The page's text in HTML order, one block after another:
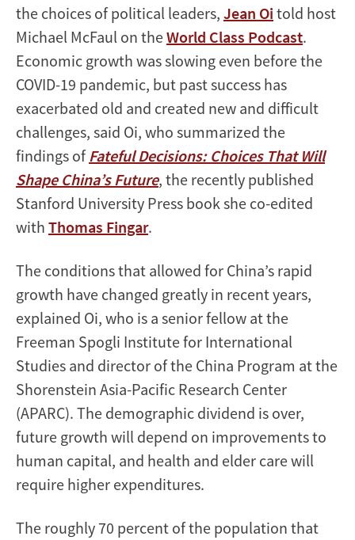
the choices of political leaders, Jean Oi told host
Michael McFaul on theWorld Class Podcast.
Economic growth was slowing even before the
COVID-19 pandemic, but past success has
exacerbated old and created new and difficult
challenges, said Oi, who summarized the
findings of Fateful Decisions: Choices That Will
Shape China’s Future, the recently published
Stanford University Press book she co-edited
with Thomas Fingar.
The conditions that allowed for China’s rapid
growth have changed greatly in recent years,
explained Oi, who is a senior fellow at the
Freeman Spogli Institute for International
Studies and director of the China Program at the
Shorenstein Asia-Pacific Research Center
(APARC). The demographic dividend is over,
future growth will depend on improvements to
human capital, and health and elder care will
require higher expenditures.
The roughly 70 percent of the population that